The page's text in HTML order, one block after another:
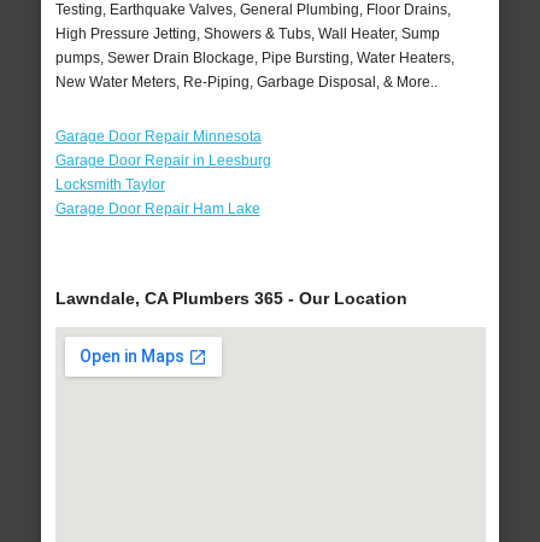
Testing, Earthquake Valves, General Plumbing, Floor Drains,
High Pressure Jetting, Showers & Tubs, Wall Heater, Sump
pumps, Sewer Drain Blockage, Pipe Bursting, Water Heaters,
New Water Meters, Re-Piping, Garbage Disposal, & More..
Garage Door Repair Minnesota
Garage Door Repair in Leesburg
Locksmith Taylor
Garage Door Repair Ham Lake
Lawndale, CA Plumbers 365 - Our Location